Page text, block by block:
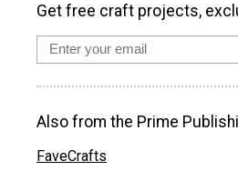
Get free craft projects,
Also from the Prime
FaveCrafts